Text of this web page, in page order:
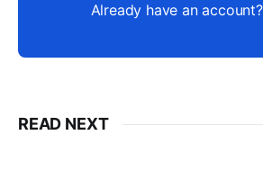
Already have an account?
READ NEXT